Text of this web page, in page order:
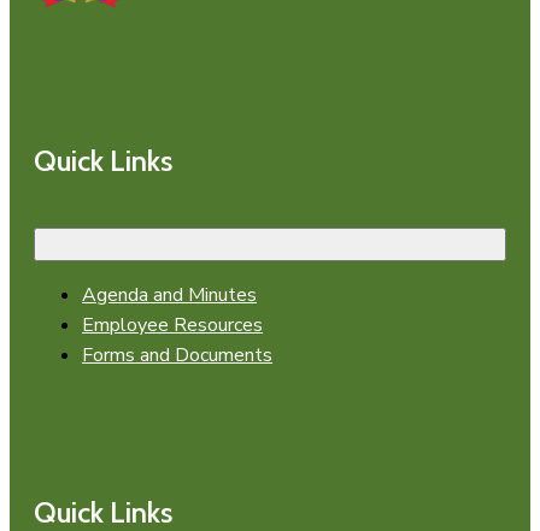
Quick Links
Agenda and Minutes
Employee Resources
Forms and Documents
Quick Links